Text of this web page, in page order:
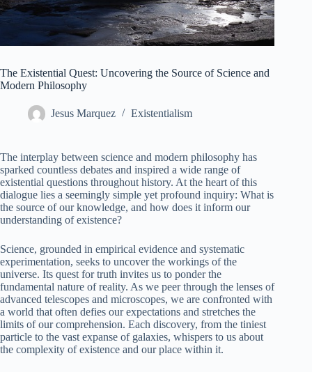
The Existential Quest: Uncovering the Source of Science and
Modern Philosophy
Jesus Marquez Existentialism
The interplay between science and modern philosophy has
sparked countless debates and inspired a wide range of
existential questions throughout history. At the heart of this
dialogue lies a seemingly simple yet profound inquiry: What is
the source of our knowledge, and how does it inform our
understanding of existence?
Science, grounded in empirical evidence and systematic
experimentation, seeks to uncover the workings of the
universe. Its quest for truth invites us to ponder the
fundamental nature of reality. As we peer through the lenses of
advanced telescopes and microscopes, we are confronted with
a world that often defies our expectations and stretches the
limits of our comprehension. Each discovery, from the tiniest
particle to the vast expanse of galaxies, whispers to us about
the complexity of existence and our place within it.